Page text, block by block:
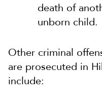
death of
unborn child.
Other criminal
are prosecuted in
include: